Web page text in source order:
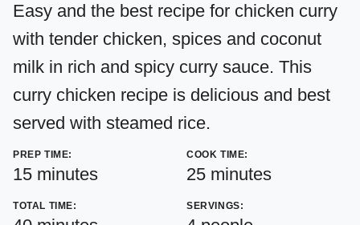
Easy and the best recipe for chicken curry
with tender chicken, spices and coconut
milk in rich and spicy curry sauce. This
curry chicken recipe is delicious and best
served with steamed rice.
PREP TIME:
15minutes
minutes
COOK TIME:
25minutes
minutes
TOTAL TIME: SERVINGS: